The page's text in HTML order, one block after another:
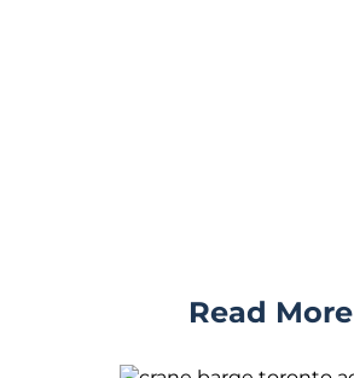
Read More